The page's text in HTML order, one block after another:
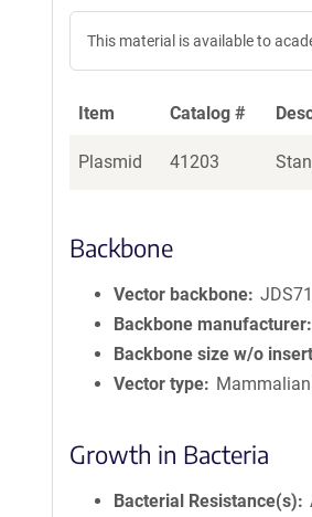
This material is available to
Item Catalog #
Plasmid 41203
Backbone
Vector backbone JDS71
Backbone manufacturer
Backbone size w/o
Vector type
Growth in Bacteria
Bacterial Resistance(s)